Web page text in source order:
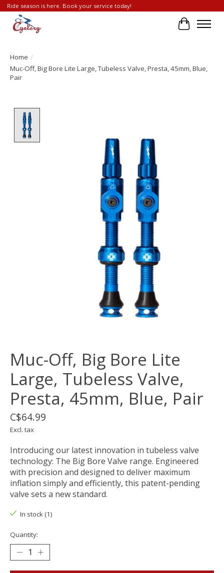
Ride season is here. Book your service today!
Cart
Home /
Muc-Off, Big Bore Lite Large, Tubeless Valve, Presta, 45mm, Blue,
Pair
Muc-Off, Big Bore Lite
Large, Tubeless Valve,
Presta, 45mm, Blue, Pair
C$64.99
Excl. tax
Introducing our latest innovation in tubeless valve
technology: The Big Bore Valve range. Engineered
with precision and designed to deliver maximum
inflation simply and efficiently, this patent-pending
valve sets a new standard.
In stock (1)
Quantity: